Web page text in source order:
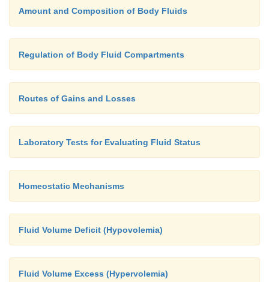
Amount and Composition of Body Fluids
Regulation of Body Fluid Compartments
Routes of Gains and Losses
Laboratory Tests for Evaluating Fluid Status
Homeostatic Mechanisms
Fluid Volume Deficit (Hypovolemia)
Fluid Volume Excess (Hypervolemia)